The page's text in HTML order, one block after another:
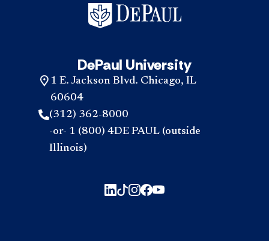
DePaul University
1 E. Jackson Blvd. Chicago, IL
60604
(312) 362-8000
-or- 1 (800) 4DE PAUL (outside
Illinois)